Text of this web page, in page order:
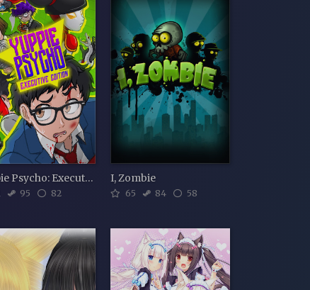
Yuppie Psycho: Executive Edition
95 82
I, Zombie
65 84 58